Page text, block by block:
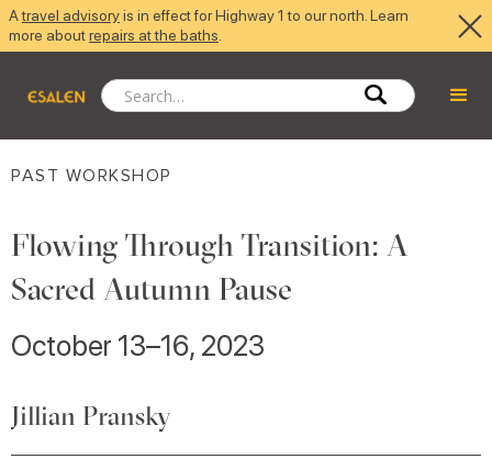
Atravel advisoryis in effect for Highway 1 to our north. Learn
more aboutrepairs at the baths
PAST WORKSHOP
Flowing Through Transition: A
Sacred Autumn Pause
October 13–16, 2023
Jillian Pransky